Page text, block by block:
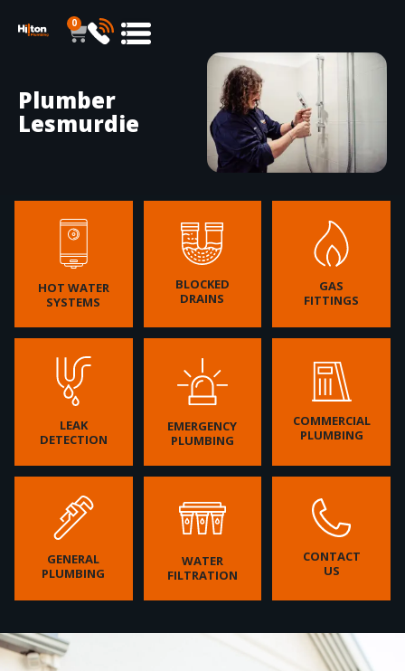
0
Plumber
Lesmurdie
HOT WATER
SYSTEMS
BLOCKED
DRAINS
GAS
FITTINGS
LEAK
DETECTION
EMERGENCY
PLUMBING
COMMERCIAL
PLUMBING
GENERAL
PLUMBING
WATER
FILTRATION
CONTACT
US